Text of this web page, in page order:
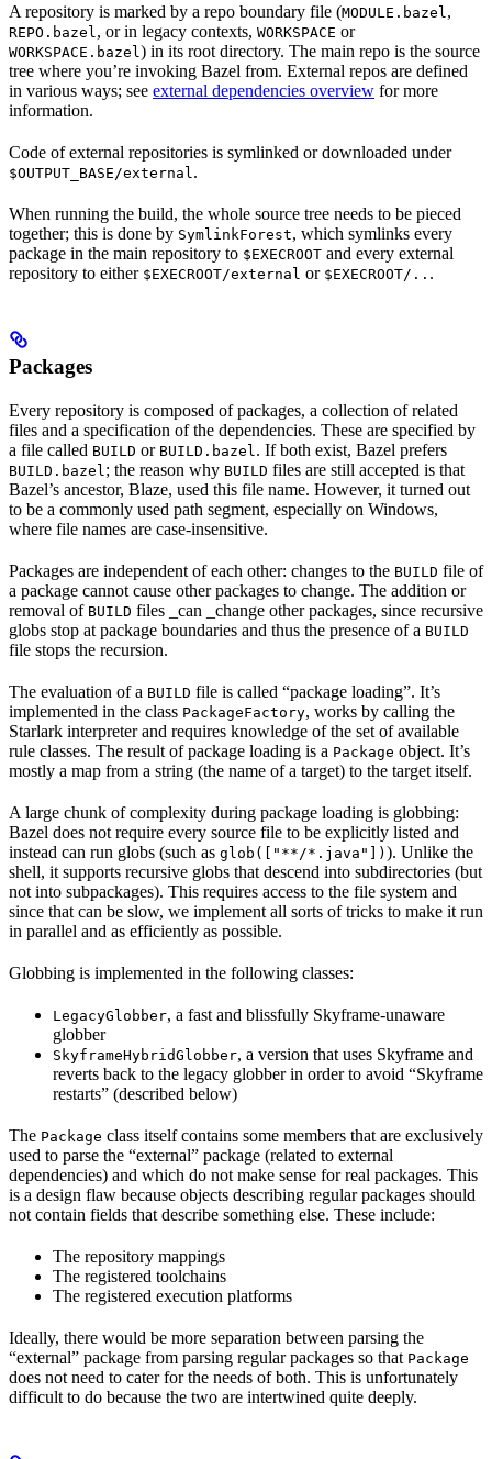
A repository is marked by a repo boundary file (MODULE.bazel ,
REPO.bazel , or in legacy contexts, WORKSPACE or
WORKSPACE.bazel ) in its root directory. The main repo is the source
tree where you’re invoking Bazel from. External repos are defined
in various ways; see external dependencies overview for more
information.
Code of external repositories is symlinked or downloaded under
$OUTPUT_BASE/external .
When running the build, the whole source tree needs to be pieced
together; this is done by SymlinkForest, which symlinks every
package in the main repository to $EXECROOT and every external
repository to either $EXECROOT/external or $EXECROOT/.. .
Packages
Every repository is composed of packages, a collection of related
files and a specification of the dependencies. These are specified by
a file called BUILD or BUILD.bazel . If both exist, Bazel prefers
BUILD.bazel ; the reason why BUILD files are still accepted is that
Bazel’s ancestor, Blaze, used this file name. However, it turned out
to be a commonly used path segment, especially on Windows,
where file names are case-insensitive.
Packages are independent of each other: changes to the BUILD file of
a package cannot cause other packages to change. The addition or
removal of BUILD files _can _change other packages, since recursive
globs stop at package boundaries and thus the presence of a BUILD
file stops the recursion.
The evaluation of a BUILD file is called “package loading”. It’s
implemented in the class PackageFactory, works by calling the
Starlark interpreter and requires knowledge of the set of available
rule classes. The result of package loading is a Package object. It’s
mostly a map from a string (the name of a target) to the target itself.
A large chunk of complexity during package loading is globbing:
Bazel does not require every source file to be explicitly listed and
instead can run globs (such as glob(["**/*.java"]) ). Unlike the
shell, it supports recursive globs that descend into subdirectories (but
not into subpackages). This requires access to the file system and
since that can be slow, we implement all sorts of tricks to make it run
in parallel and as efficiently as possible.
Globbing is implemented in the following classes:
LegacyGlobber, a fast and blissfully Skyframe-unaware
globber
SkyframeHybridGlobber, a version that uses Skyframe and
reverts back to the legacy globber in order to avoid “Skyframe
restarts” (described below)
The Package class itself contains some members that are exclusively
used to parse the “external” package (related to external
dependencies) and which do not make sense for real packages. This
is a design flaw because objects describing regular packages should
not contain fields that describe something else. These include:
The repository mappings
The registered toolchains
The registered execution platforms
Ideally, there would be more separation between parsing the
“external” package from parsing regular packages so that Package
does not need to cater for the needs of both. This is unfortunately
difficult to do because the two are intertwined quite deeply.